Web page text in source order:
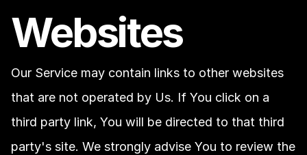
Websites
Our Service may contain links to other websites
that are not operated by Us. If You click on a
third party link, You will be directed to that third
party's site. We strongly advise You to review the